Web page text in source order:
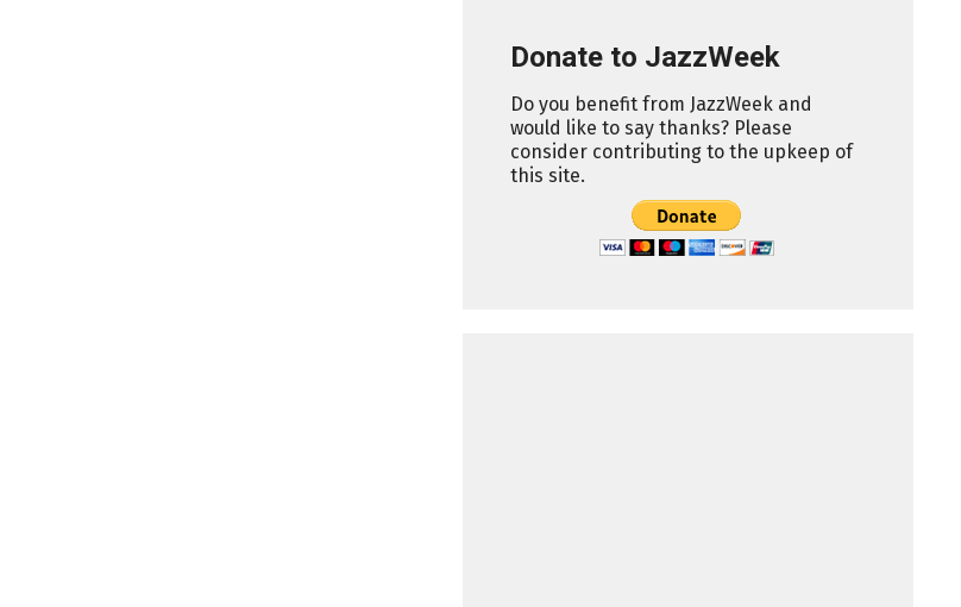
Donate to JazzWeek
Do you benefit from JazzWeek and
would like to say thanks? Please
consider contributing to the upkeep of
this site.